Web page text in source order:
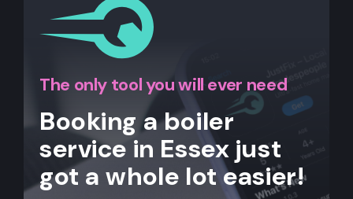
The only tool you will ever need
Booking a boiler
service in Essex just
got a whole lot easier!